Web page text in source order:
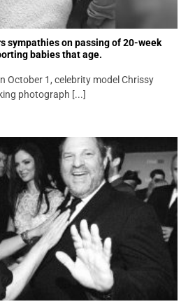
sympathies on passing of 20-week
babies that age.
October 1, celebrity model Chrissy
photograph [...]